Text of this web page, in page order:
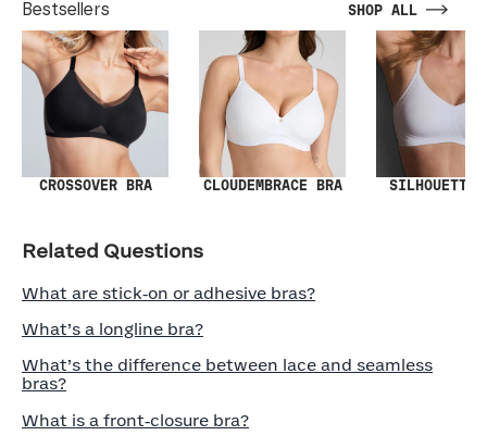
Bestsellers SHOP ALL
CROSSOVER BRA CLOUDEMBRACE BRA SILHOUETTE
Related Questions
What are stick‑on or adhesive bras?
What’s a longline bra?
What’s the difference between lace and seamless
bras?
What is a front‑closure bra?